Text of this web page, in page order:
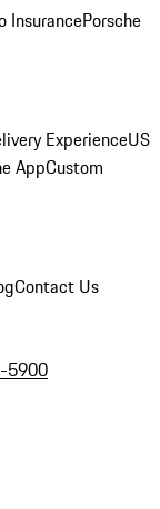
InsurancePorsche
ExperienceUS
AppCustom
Contact Us
5900